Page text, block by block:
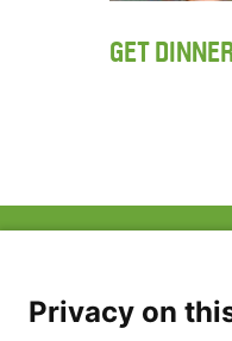
GET
Privacy
Privacy on